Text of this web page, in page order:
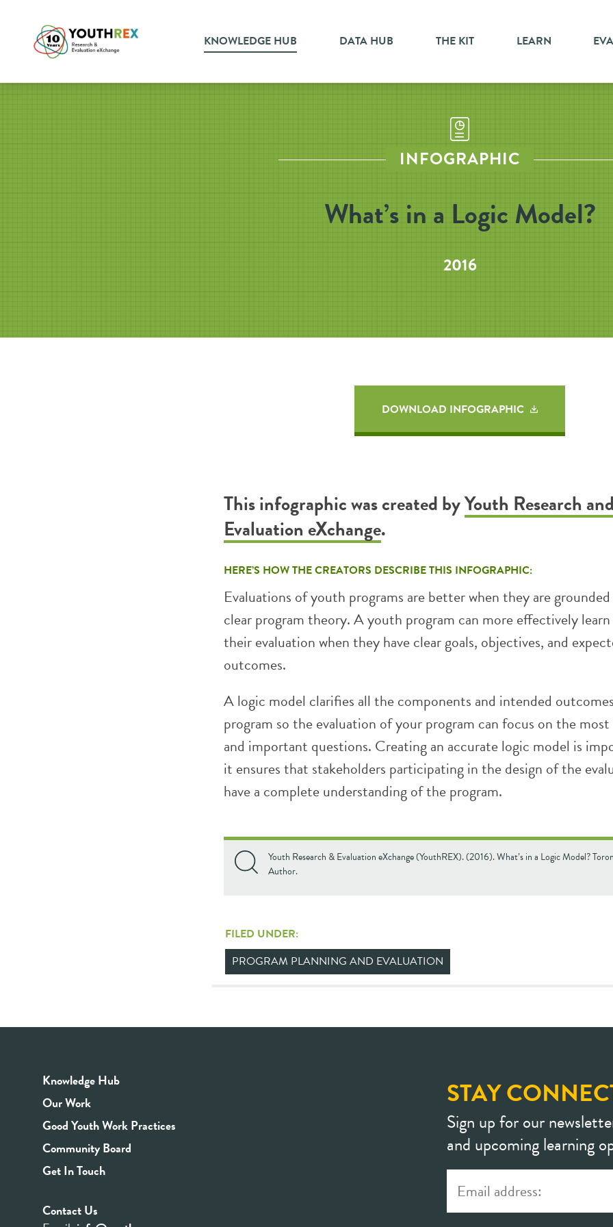
KNOWLEDGE HUB DATA HUB THE KIT LEARN
INFOGRAPHIC
What’s in a Logic Model?
2016
DOWNLOAD INFOGRAPHIC
This infographic was created byYouth Research and
Evaluation eXchange.
HERE’S HOW THE CREATORS DESCRIBE THIS INFOGRAPHIC:
Evaluations of youth programs are better when they are
clear program theory. A youth program can more effectively
their evaluation when they have clear goals, objectives, and
outcomes.
A logic model clarifies all the components and intended
program so the evaluation of your program can focus on the
and important questions. Creating an accurate logic model is
it ensures that stakeholders participating in the design of the
have a complete understanding of the program.
Youth Research & Evaluation eXchange (YouthREX). (2016). What’s in a Logic Model?
Author.
FILED UNDER:
PROGRAM PLANNING AND EVALUATION
Knowledge Hub
Our Work
Good Youth Work Practices
Community Board
Get In Touch
Contact Us
STAY
Sign up for our
and upcoming learning